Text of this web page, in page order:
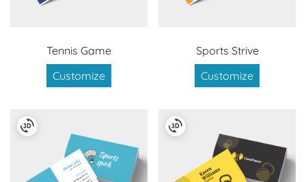
Tennis Game
Customize
Sports Strive
Customize